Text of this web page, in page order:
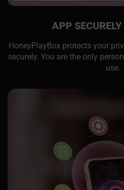
APP
HoneyPlayBox protects your
securely. You are the only
use.